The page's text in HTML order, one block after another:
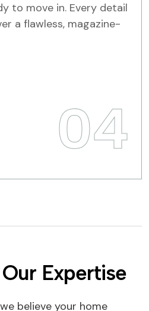
to move in. Every detail
a flawless, magazine-
04
Expertise
believe your home